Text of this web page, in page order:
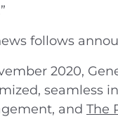
follows
2020,
seamless
and The